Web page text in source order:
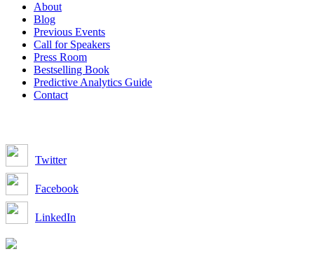
About
Blog
Previous Events
Call for Speakers
Press Room
Bestselling Book
Predictive Analytics Guide
Contact
Twitter
Facebook
LinkedIn